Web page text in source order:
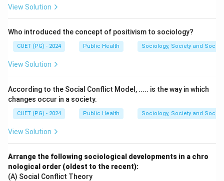
- Stationary phase (C): The growth rate equals the
- Death/Decline phase (D): Nutrient depletion and
waste accumulation lead to cell death.
View Solution
Who introduced the concept of positivism to sociology?
CUET (PG) - 2024 Public Health Sociology, Society and
View Solution
According to the Social Conflict Model, ..... is the way in which
changes occur in a society.
CUET (PG) - 2024 Public Health Sociology, Society and
View Solution
Arrange the following sociological developments in a chro
nological order (oldest to the recent):
(A) Social Conflict Theory